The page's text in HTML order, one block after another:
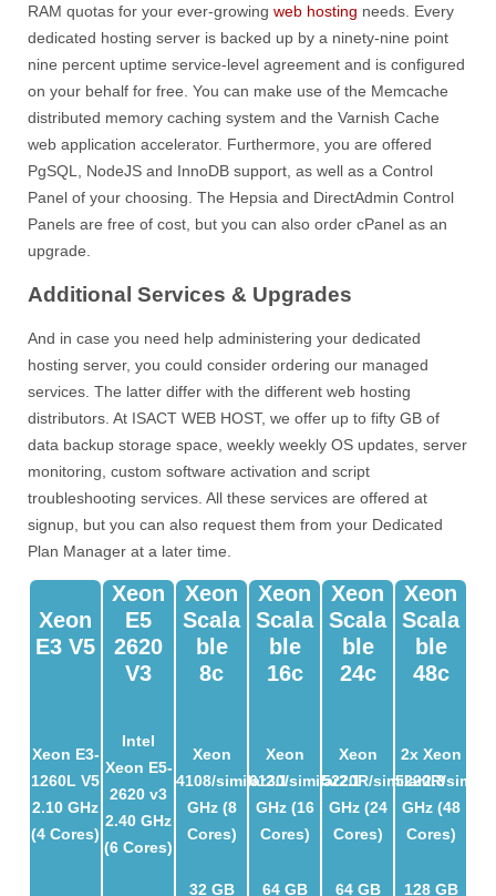
RAM quotas for your ever-growing web hosting needs. Every
dedicated hosting server is backed up by a ninety-nine point
nine percent uptime service-level agreement and is configured
on your behalf for free. You can make use of the Memcache
distributed memory caching system and the Varnish Cache
web application accelerator. Furthermore, you are offered
PgSQL, NodeJS and InnoDB support, as well as a Control
Panel of your choosing. The Hepsia and DirectAdmin Control
Panels are free of cost, but you can also order cPanel as an
upgrade.
Additional Services & Upgrades
And in case you need help administering your dedicated
hosting server, you could consider ordering our managed
services. The latter differ with the different web hosting
distributors. At ISACT WEB HOST, we offer up to fifty GB of
data backup storage space, weekly weekly OS updates, server
monitoring, custom software activation and script
troubleshooting services. All these services are offered at
signup, but you can also request them from your Dedicated
Plan Manager at a later time.
Xeon
E3 V5
Xeon
E5
2620
V3
Xeon
Scala
Ble
8c
Xeon
Scala
Ble
16c
Xeon
Scala
Ble
24c
Xeon
Scala
Ble
48c
Xeon E3-
1260L V5
2.10 GHz
(4 Cores)
Intel
Xeon E5-
2620 v3
2.40 GHz
(6 Cores)
Xeon
4108/similar2.1
GHz (8
Cores)
Xeon
6130/similar2.1
GHz (16
Cores)
Xeon
5220R/similar2.3
GHz (24
Cores)
2x Xeon
5220R/similar
GHz (48
Cores)
32 GB
64 GB
64 GB
128 GB